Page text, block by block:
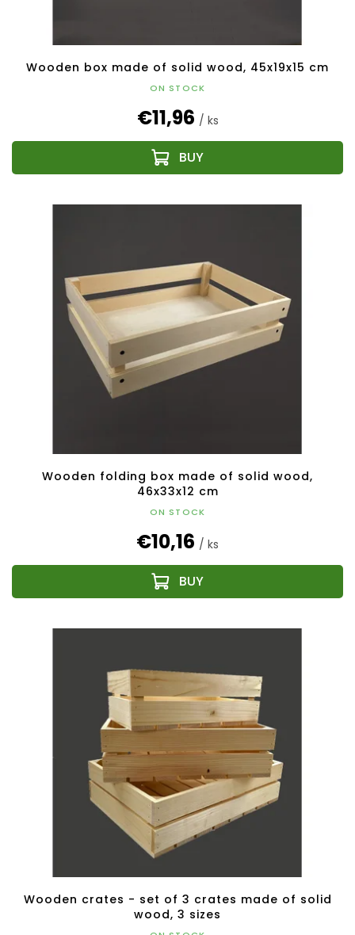
Wooden box made of solid wood, 45x19x15 cm
ON STOCK
€11,96 / ks
Wooden folding box made of solid wood,
46x33x12 cm
ON STOCK
€10,16 / ks
Wooden crates - set of 3 crates made of solid
wood, 3 sizes